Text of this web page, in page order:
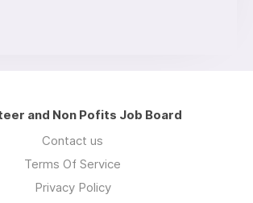
and Non Pofits Job Board
Contact us
Terms Of Service
Privacy Policy